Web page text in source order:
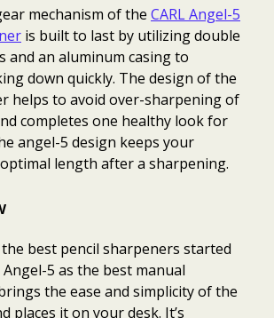
mechanism of the CARL Angel-5
is built to last by utilizing double
and an aluminum casing to
down quickly. The design of the
helps to avoid over-sharpening of
completes one healthy look for
angel-5 design keeps your
length after a sharpening.
best pencil sharpeners started
Angel-5 as the best manual
the ease and simplicity of the
places it on your desk. It’s